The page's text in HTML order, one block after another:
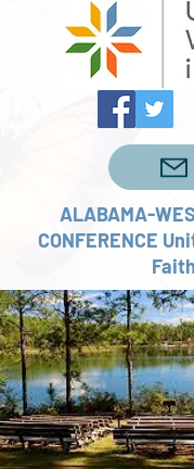
ALABAMA-
CONFERENCE
Faith